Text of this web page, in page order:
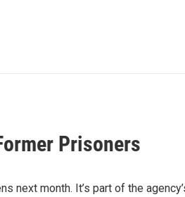
Prisoners
next month. It’s part of the